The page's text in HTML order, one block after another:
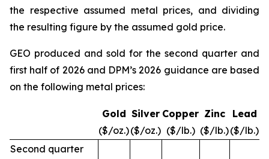
the respective assumed metal prices, and dividing
the resulting figure by the assumed gold price.
GEO produced and sold for the second quarter and
first half of 2026 and DPM’s 2026 guidance are based
on the following metal prices:
Gold
($/oz.)
Silver
($/oz.)
Copper
($/lb.)
Zinc
($/lb.)
Lead
($/lb.)
Second quarter